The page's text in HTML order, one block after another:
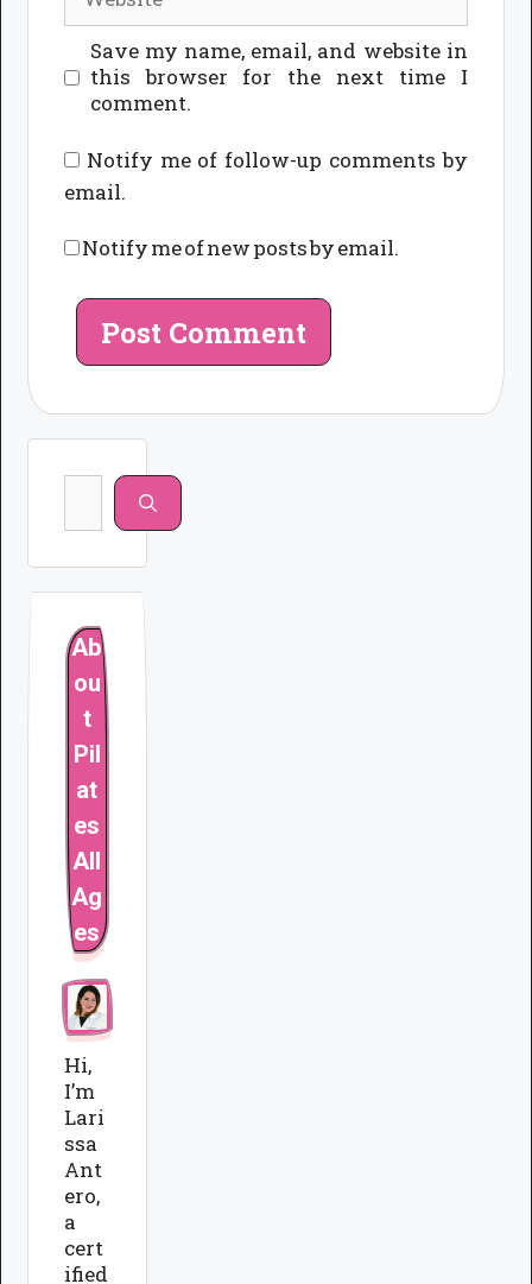
Save my name, email, and website in
this browser for the next time I
comment.
Notify me of follow-up comments by
email.
Notify me of new posts by email.
Search
Ab
ou
t
Pil
at
es
All
Ag
es
Hi,
I’m
Lari
ssa
Ant
ero,
a
cert
ified